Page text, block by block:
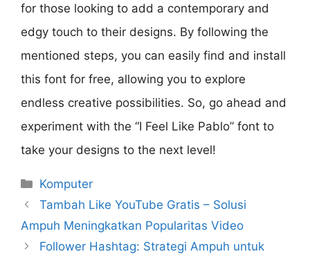
for those looking to add a contemporary and
edgy touch to their designs. By following the
mentioned steps, you can easily find and install
this font for free, allowing you to explore
endless creative possibilities. So, go ahead and
experiment with the “I Feel Like Pablo” font to
take your designs to the next level!
Categories
Komputer
Tambah Like YouTube Gratis – Solusi
Ampuh Meningkatkan Popularitas Video
Follower Hashtag: Strategi Ampuh untuk